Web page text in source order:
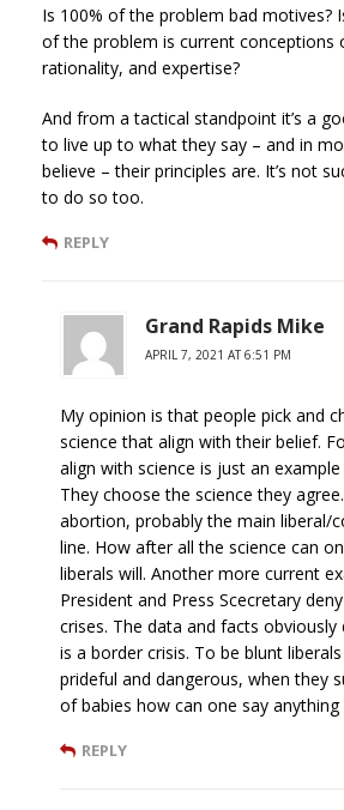
Is 100% of the problem bad motives?
of the problem is current conceptions
rationality, and expertise?
And from a tactical standpoint it’s a
to live up to what they say – and in
believe – their principles are. It’s not
to do so too.
REPLY
Grand Rapids Mike
APRIL 7, 2021 AT 6:51 PM
My opinion is that people pick and
science that align with their belief.
align with science is just an
They choose the science they
abortion, probably the main liberal/
line. How after all the science can
liberals will. Another more current
President and Press Scecretary
crises. The data and facts
is a border crisis. To be blunt
prideful and dangerous, when they
of babies how can one say anything
REPLY